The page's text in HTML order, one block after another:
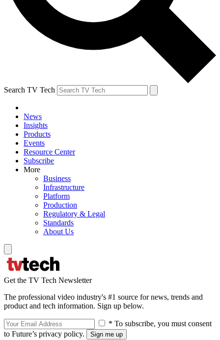
Search TV Tech
News
Insights
Products
Events
Resource Center
Subscribe
More
Business
Infrastructure
Platform
Production
Regulatory & Legal
Standards
About Us
Get the TV Tech Newsletter
The professional video industry's #1 source for news, trends and
product and tech information. Sign up below.
* To subscribe, you must consent
to Future’s privacy policy.